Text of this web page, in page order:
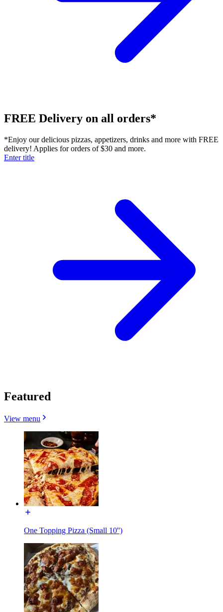
FREE Delivery on all orders*
*Enjoy our delicious pizzas, appetizers, drinks and more with FREE
delivery! Applies for orders of $30 and more.
Enter title
Featured
View menu
One Topping Pizza (Small 10'')